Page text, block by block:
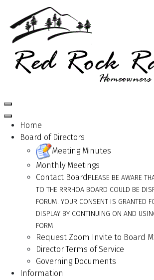
Home
Board of Directors
Meeting Minutes
Monthly Meetings
Contact BoardPLEASE BE AWARE
TO THE RRRHOA BOARD COULD BE
FORUM. YOUR CONSENT IS GRANTED
DISPLAY BY CONTINUING ON AND
FORM
Request Zoom Invite to Board
Director Terms of Service
Governing Documents
Information